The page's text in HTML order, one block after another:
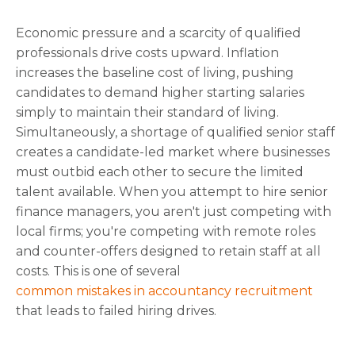
Economic pressure and a scarcity of qualified
professionals drive costs upward. Inflation
increases the baseline cost of living, pushing
candidates to demand higher starting salaries
simply to maintain their standard of living.
Simultaneously, a shortage of qualified senior staff
creates a candidate-led market where businesses
must outbid each other to secure the limited
talent available. When you attempt to hire senior
finance managers, you aren't just competing with
local firms; you're competing with remote roles
and counter-offers designed to retain staff at all
costs. This is one of several
common mistakes in accountancy recruitment
that leads to failed hiring drives.